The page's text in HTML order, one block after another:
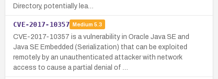
Directory, potentially lea…
CVE-2017-10357 Medium 5.3
CVE-2017-10357 is a vulnerability in Oracle Java SE and
Java SE Embedded (Serialization) that can be exploited
remotely by an unauthenticated attacker with network
access to cause a partial denial of …